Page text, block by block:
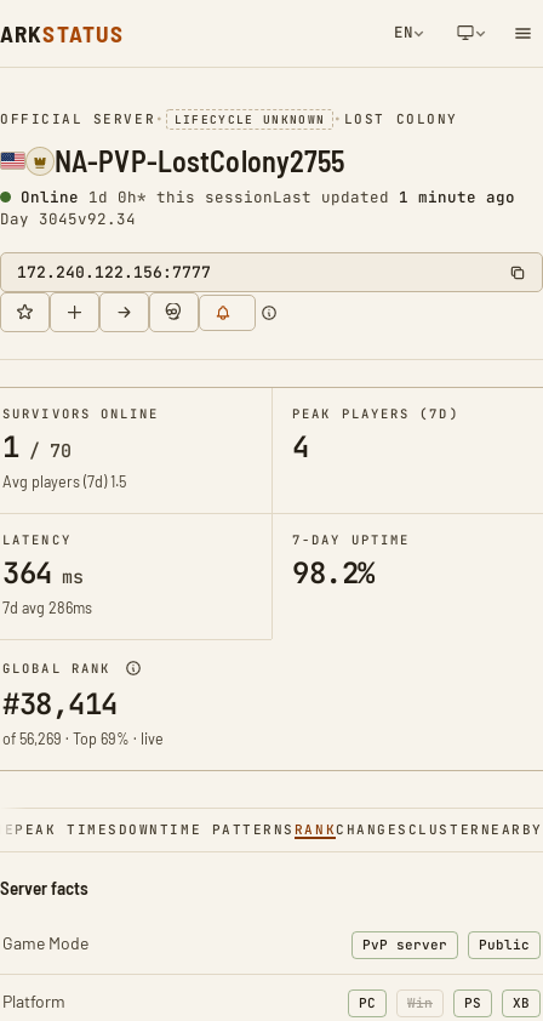
ARKSTATUS EN
NETWORK NOTIFICATION
OFFICIAL SERVER • LIFECYCLE UNKNOWN • LOST COLONY
NA-PVP-LostColony2755
Online 1d 0h* this sessionLast updated 1 minute ago
Day 3045v92.34
172.240.122.156:7777
SURVIVORS ONLINE
1/ 70
Avg players (7d)1.5
PEAK PLAYERS (7D)
4
LATENCY
364 ms
7d avg 286ms
7-DAY UPTIME
98.2%
GLOBAL RANK
#38,414
of 56,269 · Top 69% · live
PEAK TIMES DOWNTIME PATTERNS RANKCHANGES CLUSTER NEARBY
Server facts
Game Mode PvP server Public
Platform PC Win PS XB